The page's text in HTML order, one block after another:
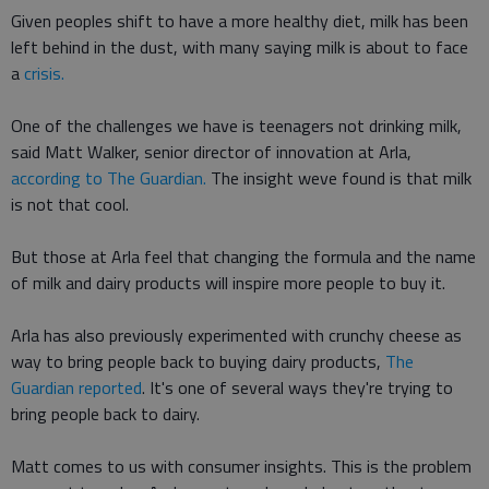
Given peoples shift to have a more healthy diet, milk has been
left behind in the dust, with many saying milk is about to face
acrisis.
One of the challenges we have is teenagers not drinking milk,
said Matt Walker, senior director of innovation at Arla,
according to The Guardian. The insight weve found is that milk
is not that cool.
But those at Arla feel that changing the formula and the name
of milk and dairy products will inspire more people to buy it.
Arla has also previously experimented with crunchy cheese as
way to bring people back to buying dairy products, The
Guardian reported. It's one of several ways they're trying to
bring people back to dairy.
Matt comes to us with consumer insights. This is the problem